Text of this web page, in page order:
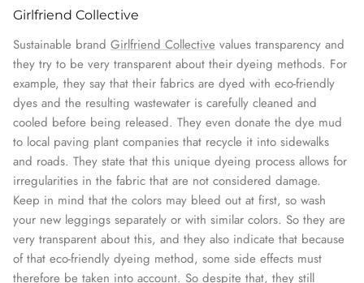
Girlfriend Collective
Sustainable brand Girlfriend Collective values transparency and
they try to be very transparent about their dyeing methods. For
example, they say that their fabrics are dyed with eco-friendly
dyes and the resulting wastewater is carefully cleaned and
cooled before being released. They even donate the dye mud
to local paving plant companies that recycle it into sidewalks
and roads. They state that this unique dyeing process allows for
irregularities in the fabric that are not considered damage.
Keep in mind that the colors may bleed out at first, so wash
your new leggings separately or with similar colors. So they are
very transparent about this, and they also indicate that because
of that eco-friendly dyeing method, some side effects must
therefore be taken into account. So despite that, they still